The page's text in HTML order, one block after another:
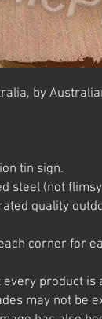
by
tin sign.
steel (not
quality
corner for
every product
may not be